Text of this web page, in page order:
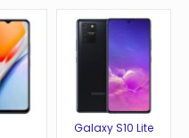
Galaxy S10 Lite